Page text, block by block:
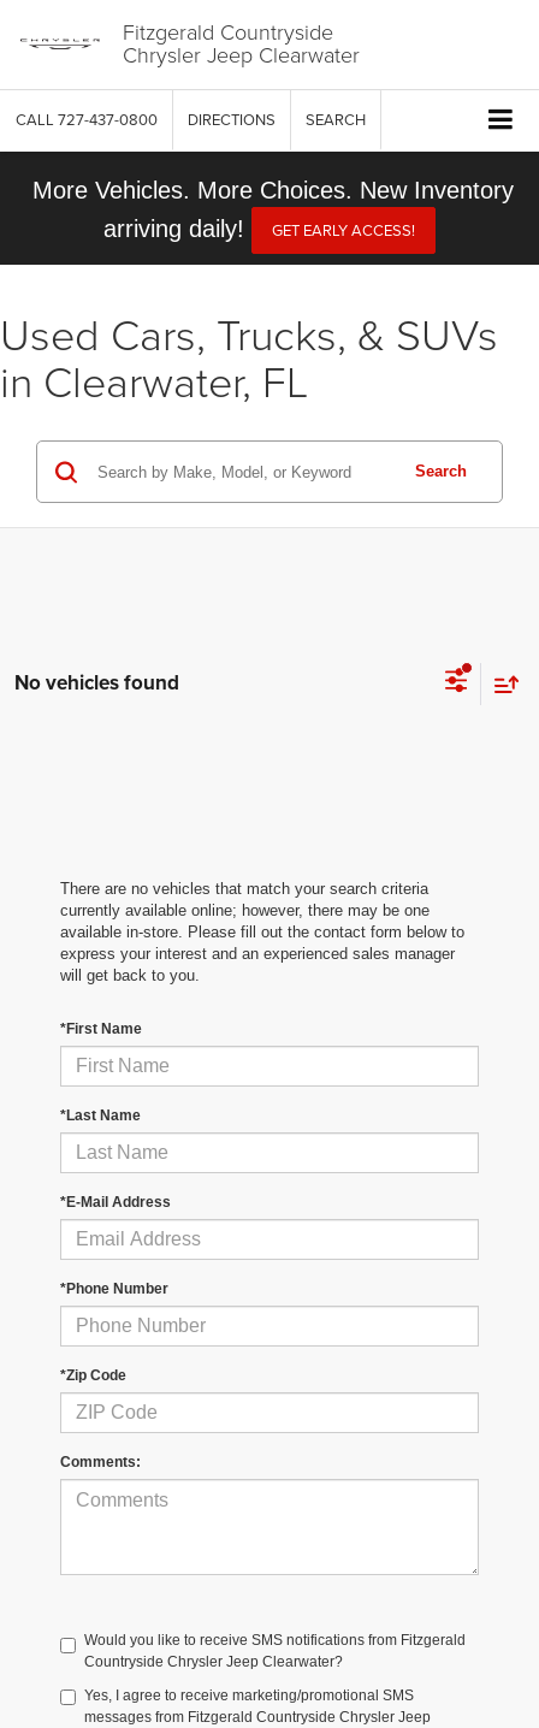
Fitzgerald Countryside
Chrysler Jeep Clearwater
CALL 727-437-0800 DIRECTIONS SEARCH
More Vehicles. More Choices. New Inventory
arriving daily!
GET EARLY ACCESS!
Used Cars, Trucks, & SUVs
in Clearwater, FL
Search
No vehicles found
There are no vehicles that match your search criteria
currently available online; however, there may be one
available in-store. Please fill out the contact form below to
express your interest and an experienced sales manager
will get back to you.
*First Name
*Last Name
*E-Mail Address
*Phone Number
*Zip Code
Comments:
Would you like to receive SMS notifications from Fitzgerald
Countryside Chrysler Jeep Clearwater?
Yes, I agree to receive marketing/promotional SMS
messages from Fitzgerald Countryside Chrysler Jeep